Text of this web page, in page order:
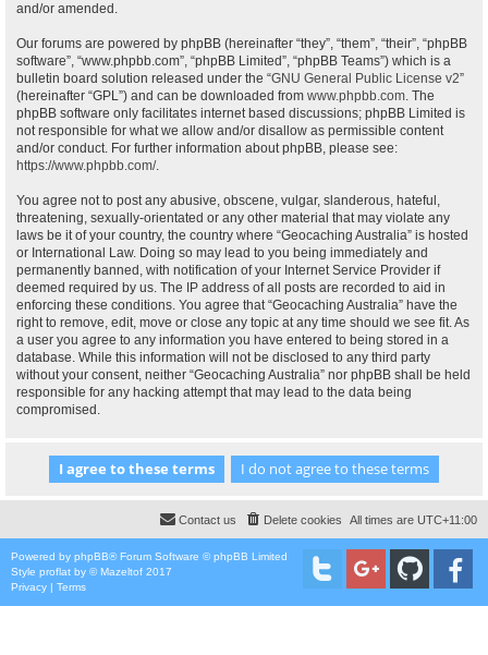
and/or amended.
Our forums are powered by phpBB (hereinafter “they”, “them”, “their”, “phpBB
software”, “www.phpbb.com”, “phpBB Limited”, “phpBB Teams”) which is a
bulletin board solution released under the “GNU General Public License v2”
(hereinafter “GPL”) and can be downloaded from www.phpbb.com. The
phpBB software only facilitates internet based discussions; phpBB Limited is
not responsible for what we allow and/or disallow as permissible content
and/or conduct. For further information about phpBB, please see:
https://www.phpbb.com/.
You agree not to post any abusive, obscene, vulgar, slanderous, hateful,
threatening, sexually-orientated or any other material that may violate any
laws be it of your country, the country where “Geocaching Australia” is hosted
or International Law. Doing so may lead to you being immediately and
permanently banned, with notification of your Internet Service Provider if
deemed required by us. The IP address of all posts are recorded to aid in
enforcing these conditions. You agree that “Geocaching Australia” have the
right to remove, edit, move or close any topic at any time should we see fit. As
a user you agree to any information you have entered to being stored in a
database. While this information will not be disclosed to any third party
without your consent, neither “Geocaching Australia” nor phpBB shall be held
responsible for any hacking attempt that may lead to the data being
compromised.
All times are UTC+11:00
Delete cookies
Contact us
Powered by phpBB® Forum Software © phpBB Limited
Style proflat by ©Mazeltof 2017
Privacy | Terms